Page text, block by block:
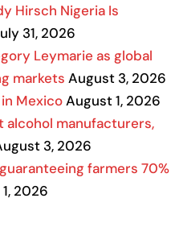
Hirsch Nigeria Is
31, 2026
Leymarie as global
markets August 3, 2026
MexicoAugust 1, 2026
alcohol manufacturers,
3, 2026
farmers 70%
2026